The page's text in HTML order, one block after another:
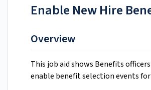
Enable New Hire
Overview
This job aid shows Benefits
enable benefit selection events